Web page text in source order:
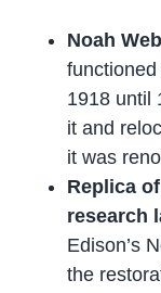
Noah
1918 until
it and
it was
Replica
research
Edison’s
the